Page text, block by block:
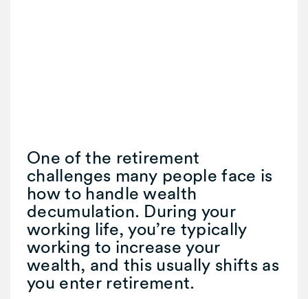
One of the retirement
challenges many people face is
how to handle wealth
decumulation. During your
working life, you’re typically
working to increase your
wealth, and this usually shifts as
you enter retirement.